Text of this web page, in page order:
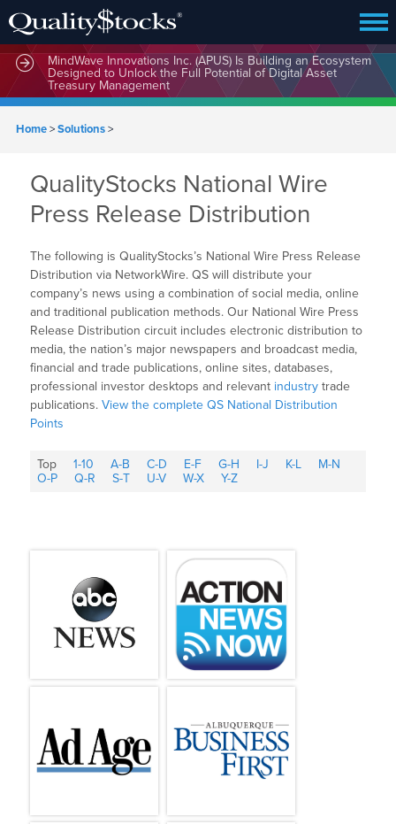
MindWave Innovations Inc. (APUS) Is Building an Ecosystem
Designed to Unlock the Full Potential of Digital Asset
Treasury Management
Home>Solutions>
QualityStocks National Wire
Press Release Distribution
The following is QualityStocks’s National Wire Press Release
Distribution via NetworkWire. QS will distribute your
company’s news using a combination of social media, online
and traditional publication methods. Our National Wire Press
Release Distribution circuit includes electronic distribution to
media, the nation’s major newspapers and broadcast media,
financial and trade publications, online sites, databases,
professional investor desktops and relevant industry trade
publications.View the complete QS National Distribution
Points
Top 1-10 A-B C-D E-F G-H I-J K-L
M-N
O-P
Q-R S-T U-V W-X Y-Z